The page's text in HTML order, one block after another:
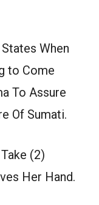
When
to Come
To Assure
Of Sumati.
(2)
Her Hand.